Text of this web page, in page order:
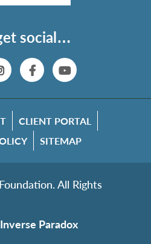
social…
Instagram
FacebookYouTube
CLIENT PORTAL
SITEMAP
All Rights
Inverse Paradox